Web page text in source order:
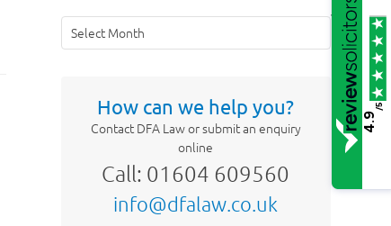
Archives
How can we help you?
Contact DFA Law or submit an enquiry
online
Call: 01604 609560
info@dfalaw.co.uk
4.9
/5